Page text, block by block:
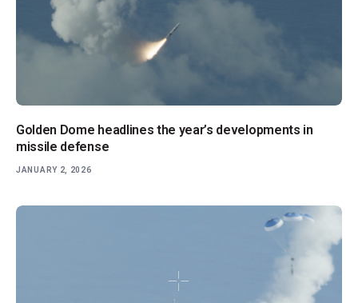
Golden Dome headlines the year’s developments in
missile defense
JANUARY 2, 2026